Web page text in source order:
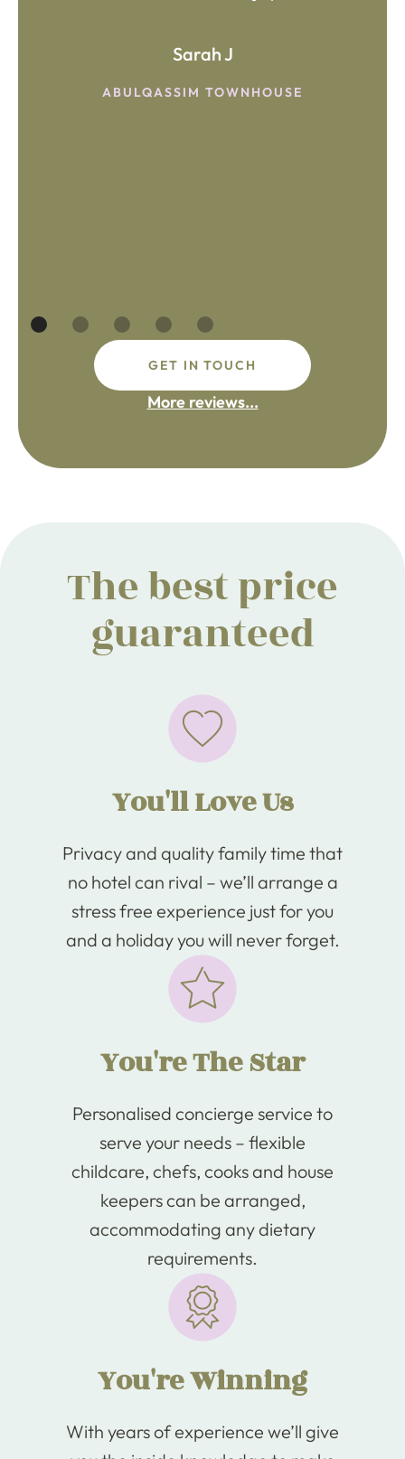
Sarah J
ABULQASSIM TOWNHOUSE
GET IN TOUCH
More reviews...
The best price
guaranteed
You'll Love Us
Privacy and quality family time that
no hotel can rival – we’ll arrange a
stress free experience just for you
and a holiday you will never forget.
You're The Star
Personalised concierge service to
serve your needs – flexible
childcare, chefs, cooks and house
keepers can be arranged,
accommodating any dietary
requirements.
You're Winning
With years of experience we’ll give